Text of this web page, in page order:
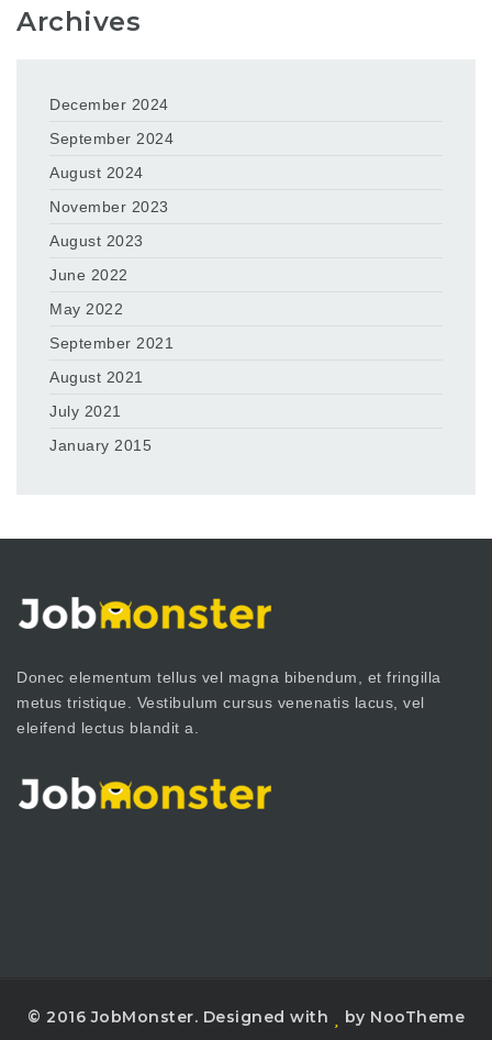
Archives
December 2024
September 2024
August 2024
November 2023
August 2023
June 2022
May 2022
September 2021
August 2021
July 2021
January 2015
Donec elementum tellus vel magna bibendum, et fringilla
metus tristique. Vestibulum cursus venenatis lacus, vel
eleifend lectus blandit a.
© 2016 JobMonster. Designed with by NooTheme